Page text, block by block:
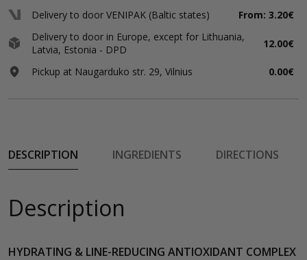
Delivery to door VENIPAK (Baltic states)
From: 3.20€
Delivery to door in Europe, except for Lithuania,
Latvia, Estonia - DPD
12.00€
Pickup at Naugarduko str. 29, Vilnius 0.00€
DESCRIPTION INGREDIENTS DIRECTIONS
Description
HYDRATING & LINE-REDUCING ANTIOXIDANT COMPLEX